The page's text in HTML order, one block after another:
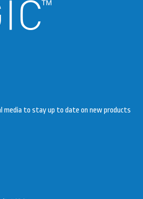
media to stay up to date on new products